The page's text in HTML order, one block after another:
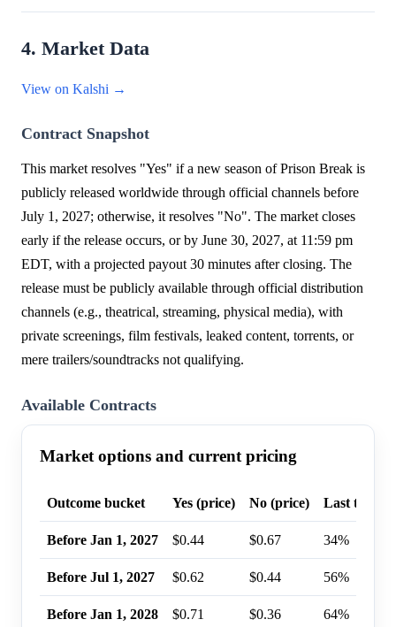
4. Market Data
View on Kalshi →
Contract Snapshot
This market resolves "Yes" if a new season of Prison Break is
publicly released worldwide through official channels before
July 1, 2027; otherwise, it resolves "No". The market closes
early if the release occurs, or by June 30, 2027, at 11:59 pm
EDT, with a projected payout 30 minutes after closing. The
release must be publicly available through official distribution
channels (e.g., theatrical, streaming, physical media), with
private screenings, film festivals, leaked content, torrents, or
mere trailers/soundtracks not qualifying.
Available Contracts
Market options and current pricing
Outcome bucket Yes (price) No (price) Last trade
Before Jan 1, 2027 $0.44 $0.67 34%
Before Jul 1, 2027 $0.62 $0.44 56%
Before Jan 1, 2028 $0.71 $0.36 64%